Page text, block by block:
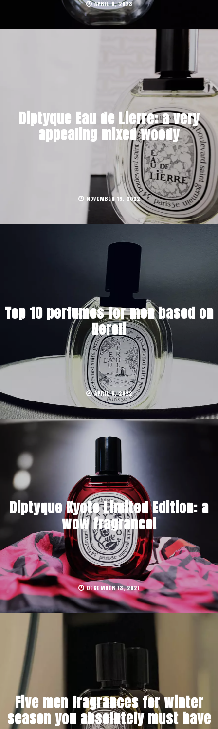
APRIL 8, 2023
Diptyque Eau de Lierre: a very
appealing mixed woody
NOVEMBER 19, 2022
Top 10 perfumes for men based on
Neroli
APRIL 6, 2022
Diptyque Kyoto Limited Edition: a
wow fragrance!
DECEMBER 13, 2021
Five men fragrances for winter
season you absolutely must have